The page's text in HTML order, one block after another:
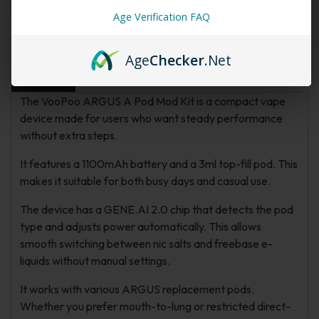
Additional information
The VooPoo ARGUS A Pod Mod Kit is a compact vape
device made for users who want steady performance
without extra steps.
It features a 1100mAh battery and a 3ml top-fill pod. This
makes it suitable for both busy days and casual use.
The device has a GENE.AI 2.0 chip that detects the pod
type and adjusts power automatically. This allows
smooth switching between nic salts and freebase e-
liquids without manual settings.
It works with various ARGUS replacement pods.
Whether you prefer mouth-to-lung or restricted direct-
Age Verification FAQ
AgeChecker.Net